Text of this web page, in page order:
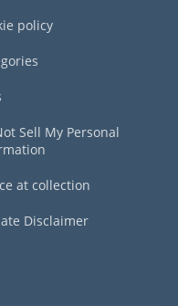
policy
Sell My Personal
at collection
Disclaimer